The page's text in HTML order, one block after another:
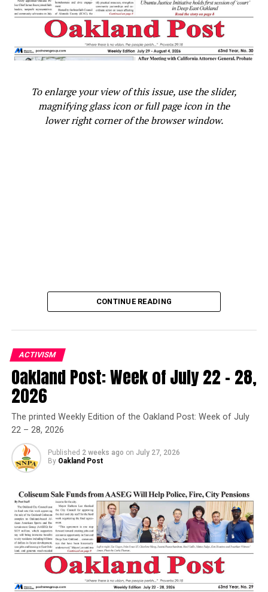
To enlarge your view of this issue, use the slider,
magnifying glass icon or full page icon in the
lower right corner of the browser window.
Oakland Post
CONTINUE READING
ACTIVISM
Oakland Post: Week of July 22 – 28,
2026
The printed Weekly Edition of the Oakland Post: Week of July
22 – 28, 2026
Published 2 weeks ago on July 27, 2026
By Oakland Post